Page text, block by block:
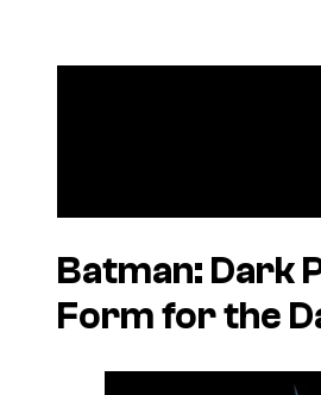
Batman: Dark
Form for the